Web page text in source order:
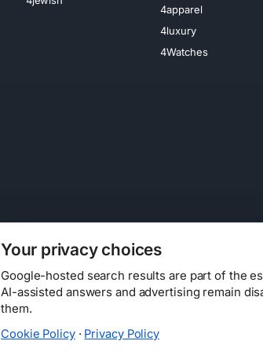
4apparel
4luxury
4Watches
Your privacy choices
Google-hosted search results are part of the
AI-assisted answers and advertising remain
them.
Cookie Policy· Privacy Policy